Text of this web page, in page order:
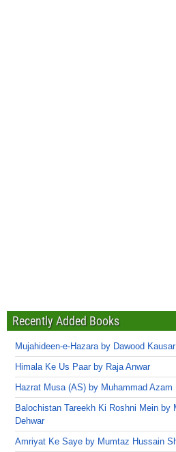
Recently Added Books
Mujahideen-e-Hazara by Dawood Kausar
Himala Ke Us Paar by Raja Anwar
Hazrat Musa (AS) by Muhammad Azam
Balochistan Tareekh Ki Roshni Mein by
Dehwar
Amriyat Ke Saye by Mumtaz Hussain